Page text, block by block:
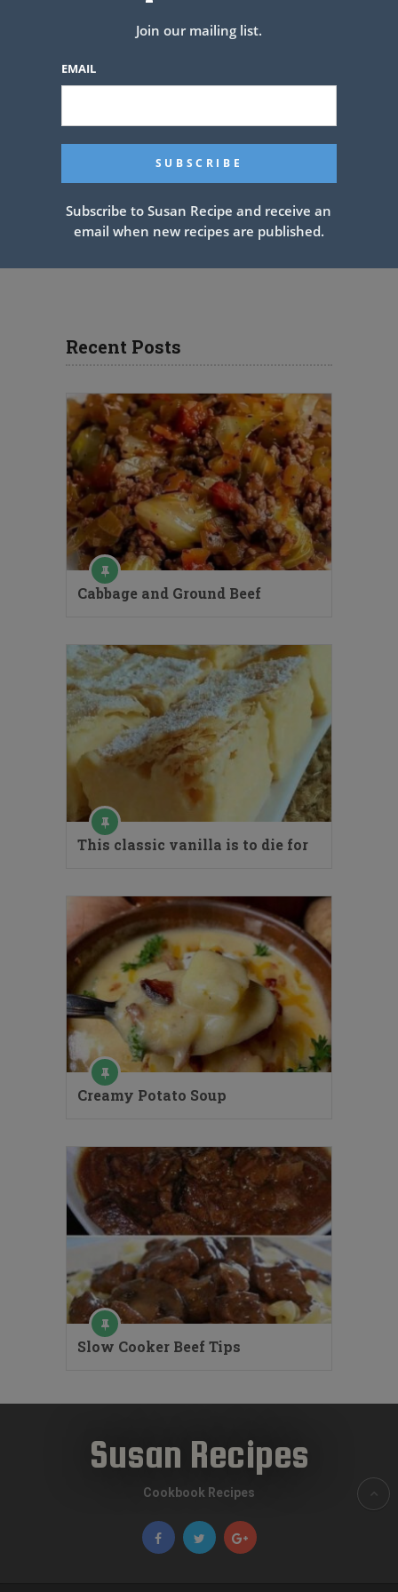
Recent Posts
Cabbage and Ground Beef
This classic vanilla is to die for
Creamy Potato Soup
Slow Cooker Beef Tips
Susan Recipes
Cookbook Recipes
Join our mailing list.
EMAIL
Subscribe to Susan Recipe and receive an
email when new recipes are published.